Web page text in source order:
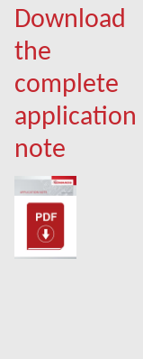
Download
the
complete
application
note